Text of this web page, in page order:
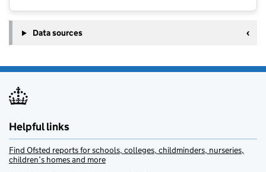
Data sources
Helpful links
Find Ofsted reports for schools, colleges, childminders, nurseries,
children’s homes and more